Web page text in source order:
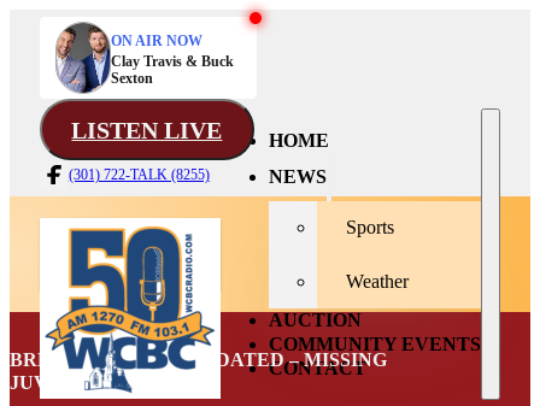
ON AIR NOW
Clay Travis & Buck
Sexton
LISTEN LIVE
(301) 722-TALK (8255)
HOME
NEWS
Sports
Weather
AUCTION
COMMUNITY EVENTS
CONTACT
BREAKING NEWS: UPDATED – MISSING
JUVENILE FOUND